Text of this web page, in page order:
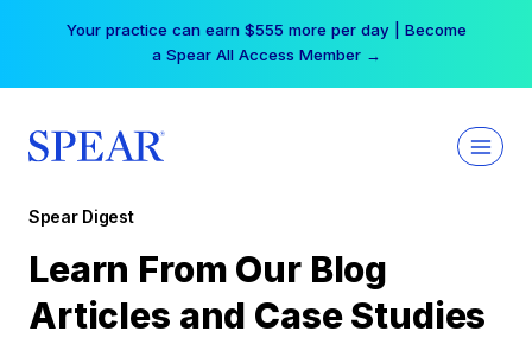
Your practice can earn $555 more per day | Become
a Spear All Access Member →
Spear Digest
Learn From Our Blog
Articles and Case Studies